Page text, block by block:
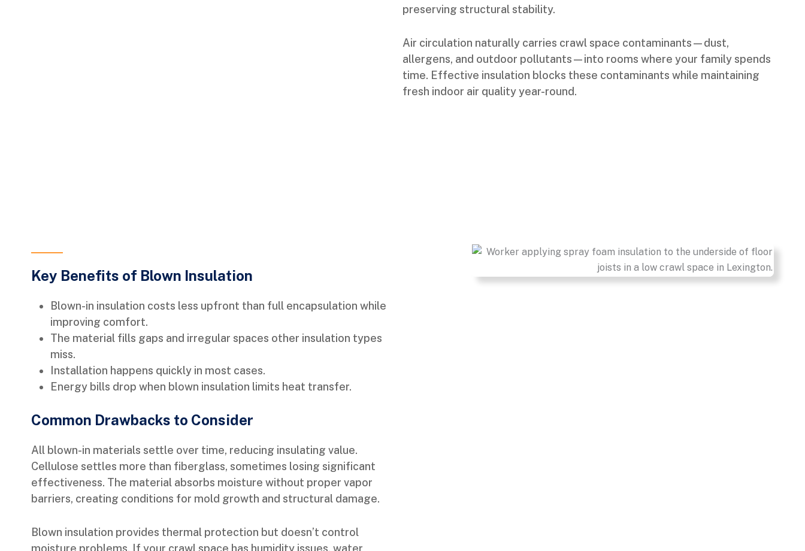
preserving structural stability.
Air circulation naturally carries crawl space contaminants—dust,
allergens, and outdoor pollutants—into rooms where your family spends
time. Effective insulation blocks these contaminants while maintaining
fresh indoor air quality year-round.
Key Benefits of Blown Insulation
Blown-in insulation costs less upfront than full encapsulation while
improving comfort.
The material fills gaps and irregular spaces other insulation types
miss.
Installation happens quickly in most cases.
Energy bills drop when blown insulation limits heat transfer.
Common Drawbacks to Consider
All blown-in materials settle over time, reducing insulating value.
Cellulose settles more than fiberglass, sometimes losing significant
effectiveness. The material absorbs moisture without proper vapor
barriers, creating conditions for mold growth and structural damage.
Blown insulation provides thermal protection but doesn’t control
moisture problems. If your crawl space has humidity issues, water